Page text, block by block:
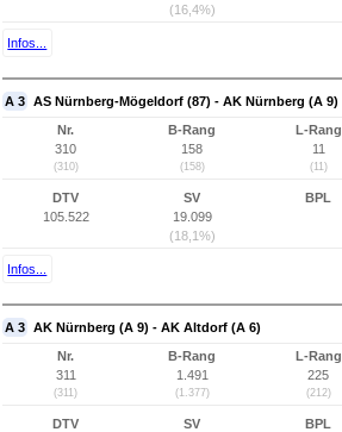
(16,4%)
Infos...
A 3 AS Nürnberg-Mögeldorf (87) - AK Nürnberg (A 9)
Nr.
310
(310)
B-Rang
158
(158)
L-Rang
11
(11)
DTV
105.522
SV
19.099
(18,1%)
BPL
Infos...
A 3 AK Nürnberg (A 9) - AK Altdorf (A 6)
Nr.
311
(311)
B-Rang
1.491
(1.377)
L-Rang
225
(212)
DTV
SV
BPL